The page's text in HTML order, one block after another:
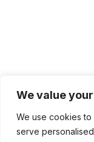
We value
We use cookies
serve